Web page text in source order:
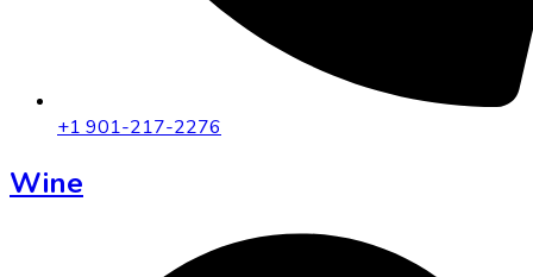
+1 901-217-2276
Wine